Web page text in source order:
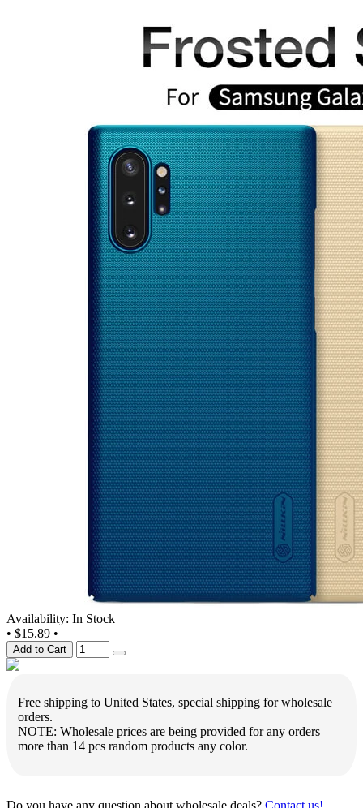
Availability: In Stock
• $15.89 •
Add to Cart
Free shipping to United States, special shipping for wholesale
orders.
NOTE: Wholesale prices are being provided for any orders
more than 14 pcs random products any color.
Do you have any question about wholesale deals? Contact us!